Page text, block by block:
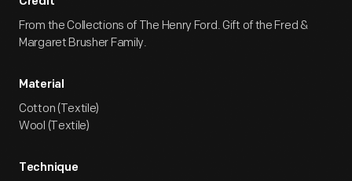
From the Collections of The Henry Ford. Gift of the Fred &
Margaret Brusher Family.
Material
Cotton (Textile)
Wool (Textile)
Technique